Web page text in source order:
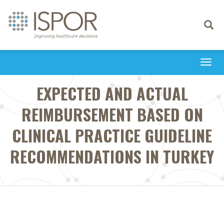
Toggle
EXPECTED AND ACTUAL
REIMBURSEMENT BASED ON
CLINICAL PRACTICE GUIDELINE
RECOMMENDATIONS IN TURKEY